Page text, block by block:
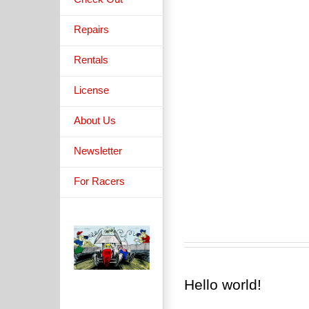
Repairs
Rentals
License
About Us
Newsletter
For Racers
Hello world!